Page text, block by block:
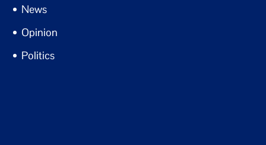
News
Opinion
Politics